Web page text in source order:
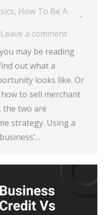
, How To Be A
Leave a comment
may be reading
out what a
looks like. Or
to sell merchant
the two are
strategy. Using a